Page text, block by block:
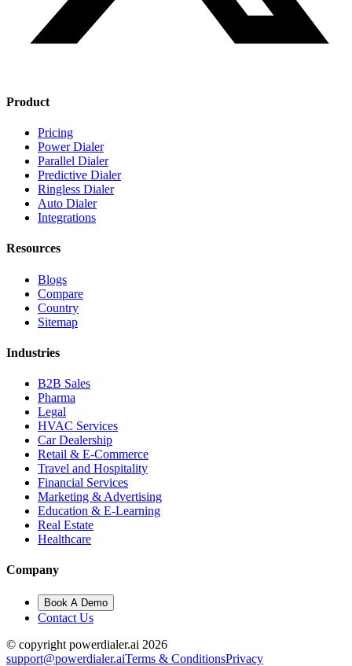
Product
Pricing
Power Dialer
Parallel Dialer
Predictive Dialer
Ringless Dialer
Auto Dialer
Integrations
Resources
Blogs
Compare
Country
Sitemap
Industries
B2B Sales
Pharma
Legal
HVAC Services
Car Dealership
Retail & E-Commerce
Travel and Hospitality
Financial Services
Marketing & Advertising
Education & E-Learning
Real Estate
Healthcare
Company
Book A Demo
Contact Us
© copyright powerdialer.ai 2026
support@powerdialer.aiTerms & ConditionsPrivacy